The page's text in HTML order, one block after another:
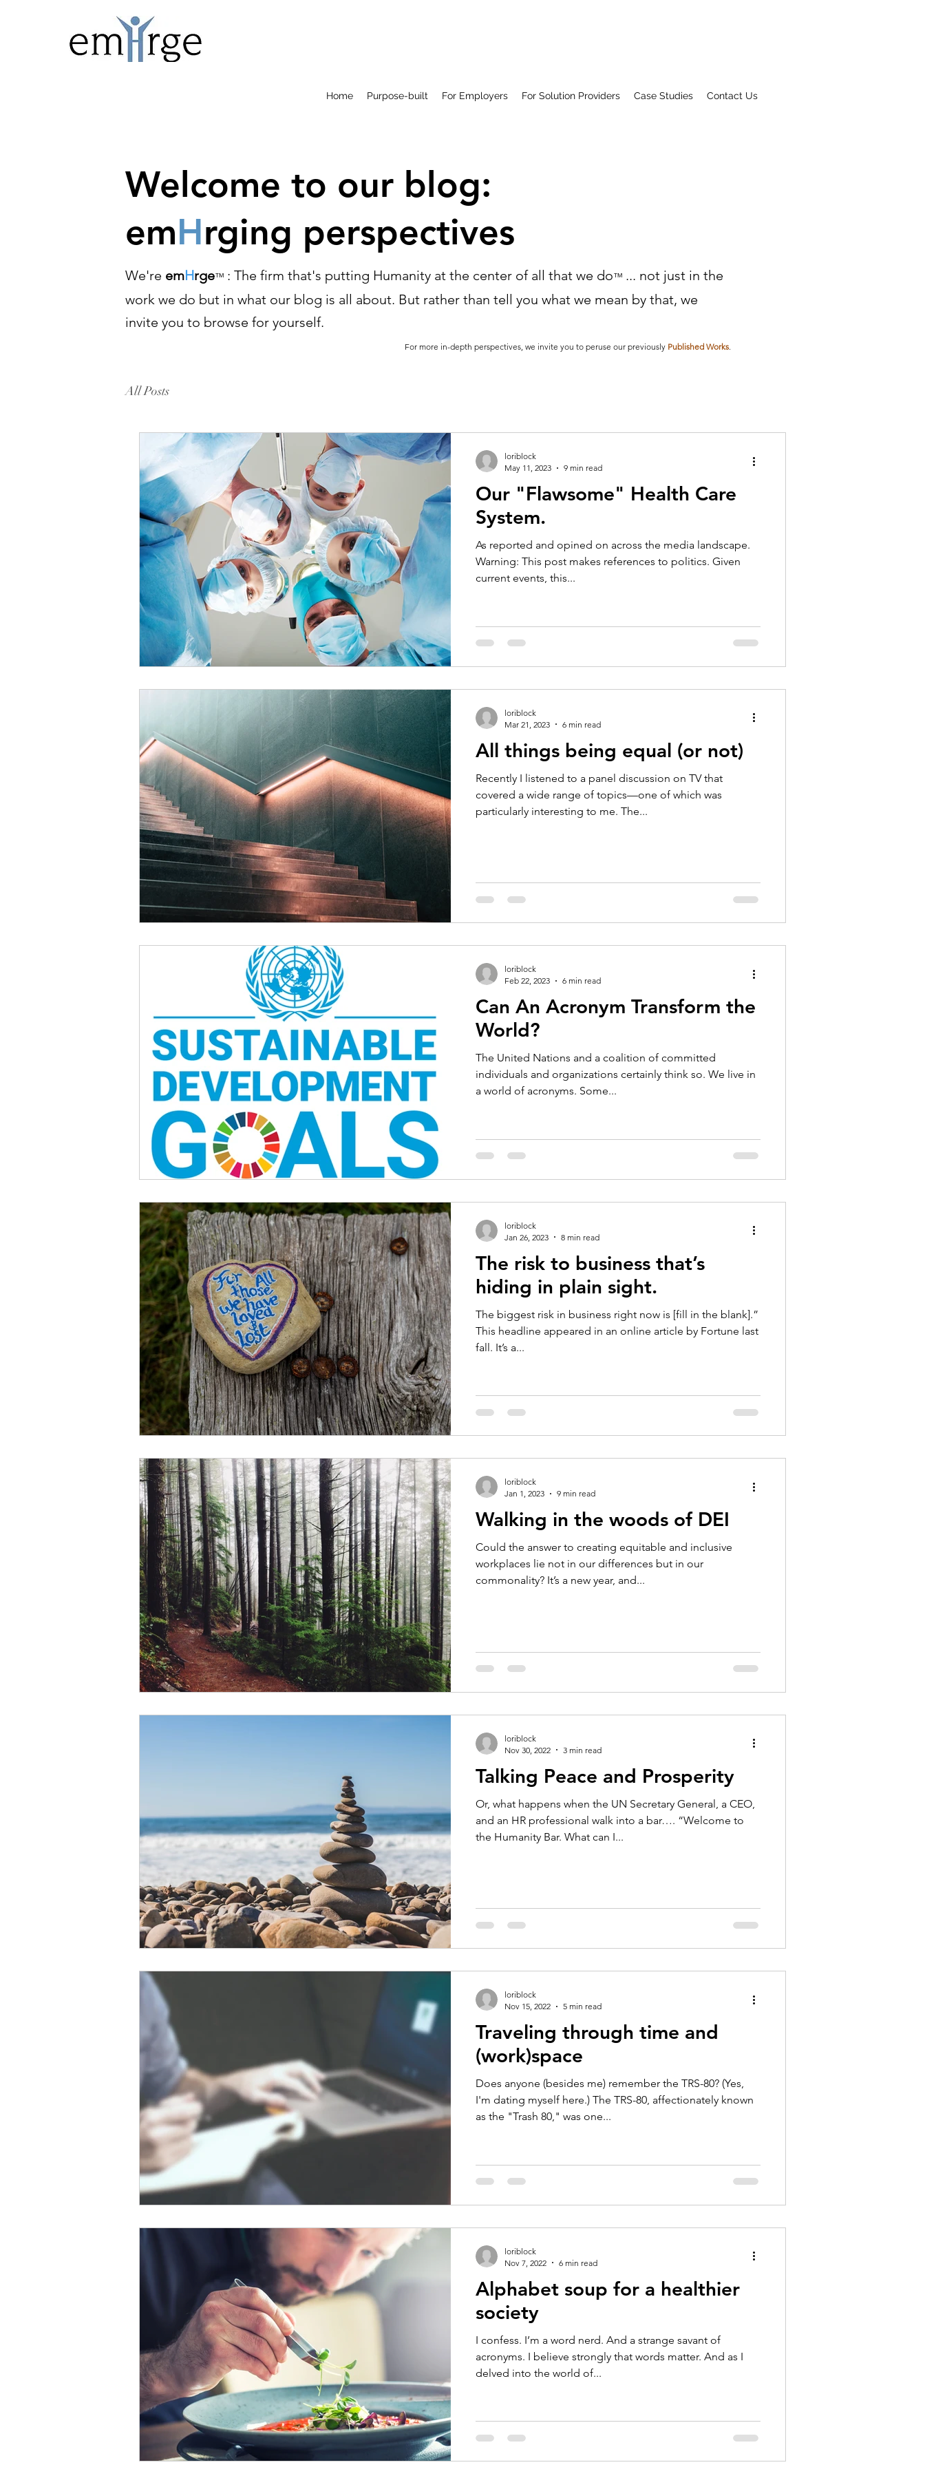
Home Purpose-built For Employers For Solution Providers Case Studies Contact Us
Welcome to our blog:
emHrging perspectives
We're emHrge™ : The firm that's putting Humanity at the center of all that we do™ ... not just in the
work we do but in what our blog is all about. But rather than tell you what we mean by that, we
invite you to browse for yourself.
For more in-depth perspectives, we invite you to peruse our previously Published Works.
All Posts
Our "Flawsome" Health Care
System.
As reported and opined on across the media landscape.
Warning: This post makes references to politics. Given
current events, this...
loriblock
May 11, 2023
9 min read
All things being equal (or not)
Recently I listened to a panel discussion on TV that
covered a wide range of topics—one of which was
particularly interesting to me. The...
loriblock
Mar 21, 2023
6 min read
Can An Acronym Transform the
World?
The United Nations and a coalition of committed
individuals and organizations certainly think so. We live in
a world of acronyms. Some...
loriblock
Feb 22, 2023
6 min read
The risk to business that’s
hiding in plain sight.
The biggest risk in business right now is [fill in the blank].”
This headline appeared in an online article by Fortune last
fall. It’s a...
loriblock
Jan 26, 2023
8 min read
Walking in the woods of DEI
Could the answer to creating equitable and inclusive
workplaces lie not in our differences but in our
commonality? It’s a new year, and...
loriblock
Jan 1, 2023
9 min read
Talking Peace and Prosperity
Or, what happens when the UN Secretary General, a CEO,
and an HR professional walk into a bar…. “Welcome to
the Humanity Bar. What can I...
loriblock
Nov 30, 2022
3 min read
Traveling through time and
(work)space
Does anyone (besides me) remember the TRS-80? (Yes,
I'm dating myself here.) The TRS-80, affectionately known
as the "Trash 80," was one...
loriblock
Nov 15, 2022
5 min read
Alphabet soup for a healthier
society
I confess. I’m a word nerd. And a strange savant of
acronyms. I believe strongly that words matter. And as I
delved into the world of...
loriblock
Nov 7, 2022
6 min read